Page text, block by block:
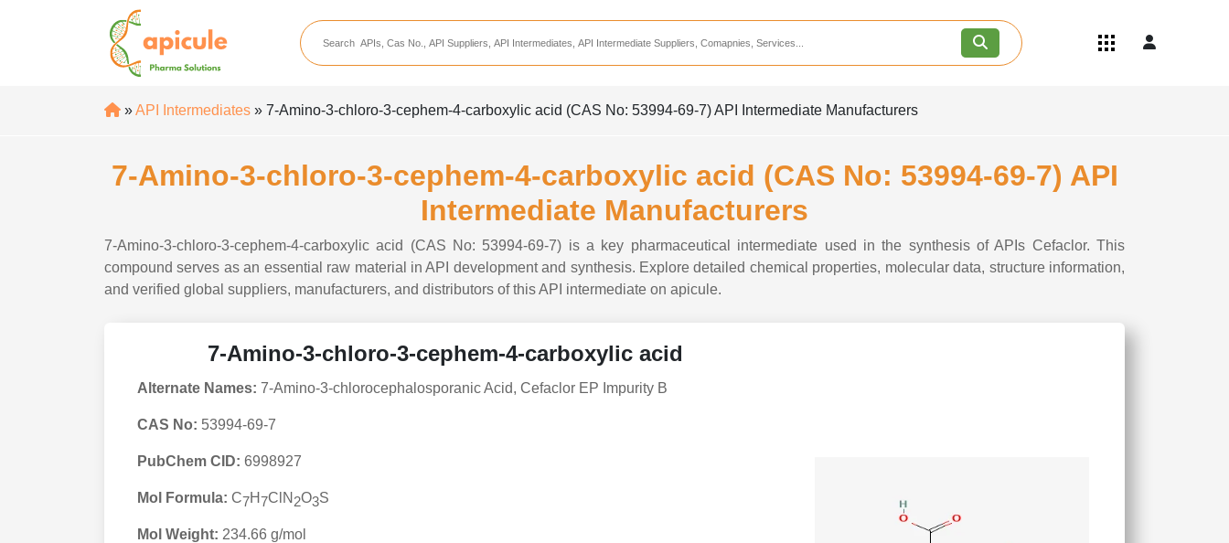
apicule
Home
API Suppliers
CDMO Companies
CRAMS Companies
CRDMO Companies
Pharmaceutical Consultants
Pharmaceutical Services
Become an API/API Intermediate
Join as a Pharmaceutical
Careers
»API Intermediates » 7-Amino-3-chloro-3-cephem-4-carboxylic acid (CAS No: 53994-69-7) API Intermediate Manufacturers
7-Amino-3-chloro-3-cephem-4-carboxylic acid (CAS No: 53994-69-7) API
Intermediate Manufacturers
7-Amino-3-chloro-3-cephem-4-carboxylic acid (CAS No: 53994-69-7) is a key pharmaceutical intermediate used in the synthesis of APIs Cefaclor. This
compound serves as an essential raw material in API development and synthesis. Explore detailed chemical properties, molecular data, structure information,
and verified global suppliers, manufacturers, and distributors of this API intermediate on apicule.
7-Amino-3-chloro-3-cephem-4-carboxylic acid
Alternate Names: 7-Amino-3-chlorocephalosporanic Acid, Cefaclor EP Impurity B
CAS No: 53994-69-7
PubChem CID: 6998927
Mol Formula: C7H7ClN 2O3S
Mol Weight: 234.66 g/mol